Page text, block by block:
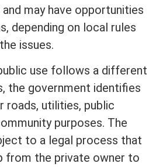
may have opportunities
depending on local rules
issues.
use follows a different
the government identifies
roads, utilities, public
purposes. The
to a legal process that
from the private owner to